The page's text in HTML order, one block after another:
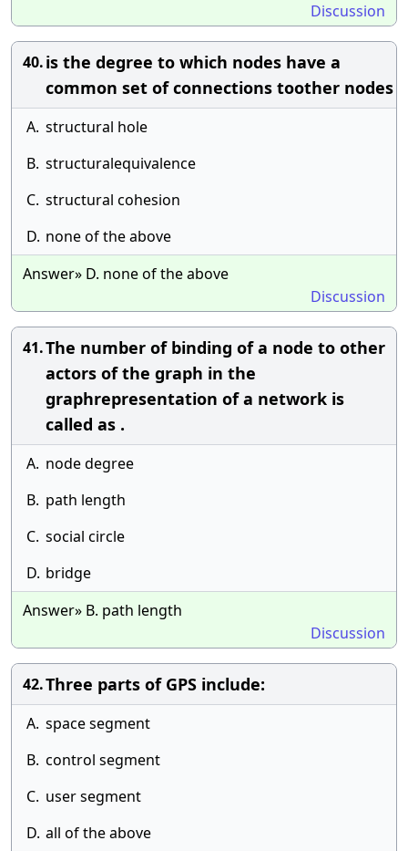
Discussion
40.is the degree to which nodes have a
common set of connections toother nodes
A. structural hole
B. structuralequivalence
C. structural cohesion
D. none of the above
Answer» D. none of the above
Discussion
41.The number of binding of a node to other
actors of the graph in the
graphrepresentation of a network is
called as .
A. node degree
B. path length
C. social circle
D. bridge
Answer» B. path length
Discussion
42.Three parts of GPS include:
A. space segment
B. control segment
C. user segment
D. all of the above